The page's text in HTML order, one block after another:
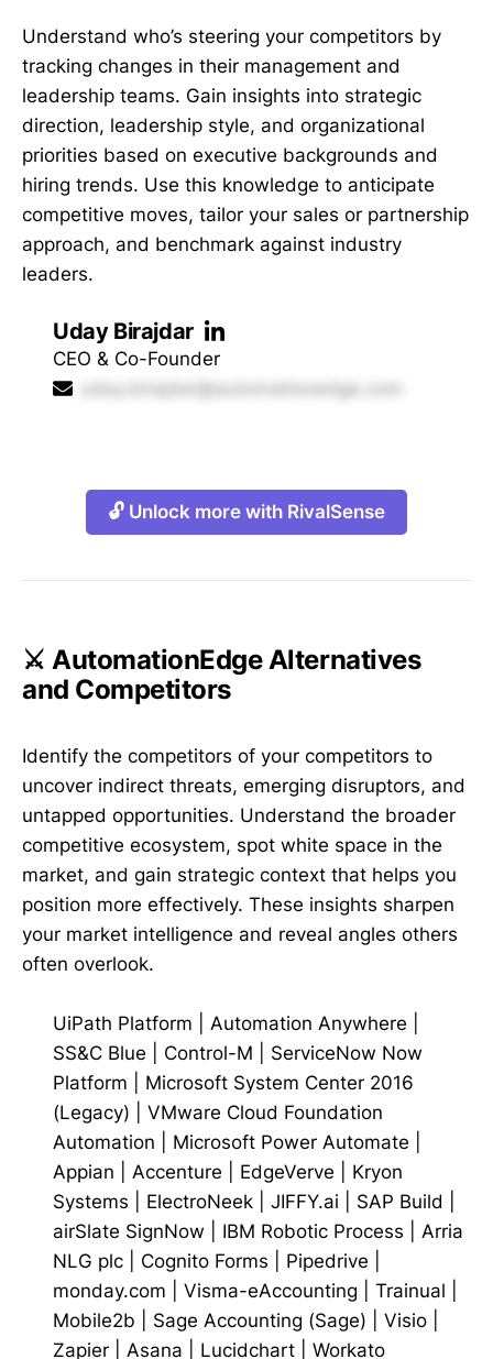
Understand who’s steering your competitors by
tracking changes in their management and
leadership teams. Gain insights into strategic
direction, leadership style, and organizational
priorities based on executive backgrounds and
hiring trends. Use this knowledge to anticipate
competitive moves, tailor your sales or partnership
approach, and benchmark against industry
leaders.
Uday Birajdar
CEO & Co-Founder
uday.birajdar@automationedge.com
🔓 Unlock more with RivalSense
⚔️ AutomationEdge Alternatives
and Competitors
Identify the competitors of your competitors to
uncover indirect threats, emerging disruptors, and
untapped opportunities. Understand the broader
competitive ecosystem, spot white space in the
market, and gain strategic context that helps you
position more effectively. These insights sharpen
your market intelligence and reveal angles others
often overlook.
UiPath Platform Automation Anywhere
SS&C Blue
Control-M
ServiceNow Now
Platform
Microsoft System Center 2016
(Legacy)
VMware Cloud Foundation
Automation
Microsoft Power Automate
Appian
Accenture EdgeVerve
Kryon
Systems
ElectroNeek JIFFY.ai SAP Build
airSlate SignNow
IBM Robotic Process
Arria
NLG plc
Cognito Forms Pipedrive
monday.com
Visma-eAccounting Trainual
Mobile2b
Sage Accounting (Sage) Visio
Zapier
Asana Lucidchart Workato